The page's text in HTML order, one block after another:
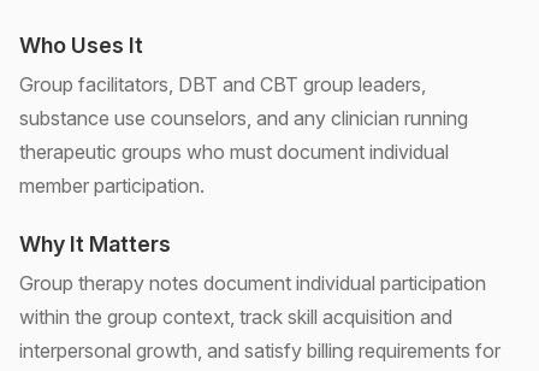
Who Uses It
Group facilitators, DBT and CBT group leaders,
substance use counselors, and any clinician running
therapeutic groups who must document individual
member participation.
Why It Matters
Group therapy notes document individual participation
within the group context, track skill acquisition and
interpersonal growth, and satisfy billing requirements for